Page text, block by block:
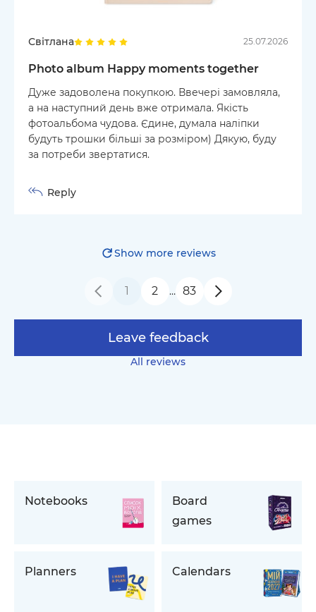
Світлана 25.07.2026
Photo album Happy moments together
Дуже задоволена покупкою. Ввечері замовляла,
а на наступний день вже отримала. Якість
фотоальбома чудова. Єдине, думала наліпки
будуть трошки більші за розміром) Дякую, буду
за потреби звертатися.
Reply
All reviews
Leave feedback
Show more reviews
1 2 … 83
Notebooks
Board
games
Planners Calendars